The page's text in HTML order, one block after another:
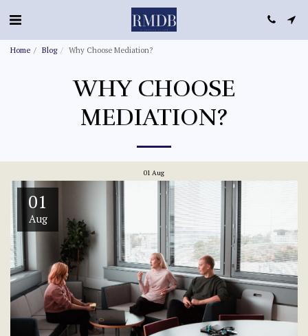
Home Blog Why Choose Mediation?
WHY CHOOSE
MEDIATION?
01 Aug
01
Aug